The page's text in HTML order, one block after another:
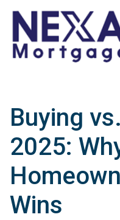
Buying
2025:
Wins